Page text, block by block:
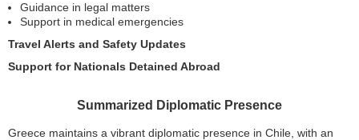
Guidance in legal matters
Support in medical emergencies
Travel Alerts and Safety Updates
Support for Nationals Detained Abroad
Summarized Diplomatic Presence
Greece maintains a vibrant diplomatic presence in Chile, with an